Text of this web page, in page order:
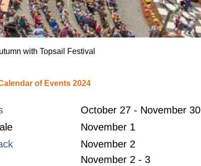
with Topsail Festival
of Events 2024
October 27 - November 30
November 1
November 2
November 2 - 3